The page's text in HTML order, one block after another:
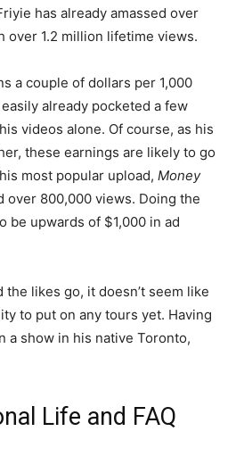
has already amassed over
over 1.2 million lifetime views.
a couple of dollars per 1,000
already pocketed a few
videos alone. Of course, as his
these earnings are likely to go
most popular upload, Money
over 800,000 views. Doing the
be upwards of $1,000 in ad
likes go, it doesn’t seem like
to put on any tours yet. Having
a show in his native Toronto,
Life and FAQ